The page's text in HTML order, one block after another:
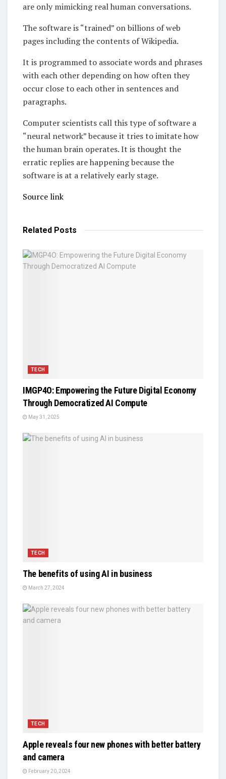
are only mimicking real human conversations.
The software is “trained” on billions of web
pages including the contents of Wikipedia.
It is programmed to associate words and phrases
with each other depending on how often they
occur close to each other in sentences and
paragraphs.
Computer scientists call this type of software a
“neural network” because it tries to imitate how
the human brain operates. It is thought the
erratic replies are happening because the
software is at a relatively early stage.
Source link
Related Posts
TECH
IMGP4O: Empowering the Future Digital Economy
Through Democratized AI Compute
May 31, 2025
TECH
The benefits of using AI in business
March 27, 2024
TECH
Apple reveals four new phones with better battery
and camera
February 20, 2024